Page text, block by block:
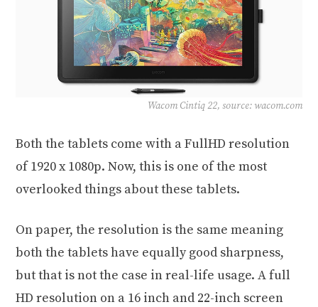
Wacom Cintiq 22, source: wacom.com
Both the tablets come with a FullHD resolution
of 1920 x 1080p. Now, this is one of the most
overlooked things about these tablets.
On paper, the resolution is the same meaning
both the tablets have equally good sharpness,
but that is not the case in real-life usage. A full
HD resolution on a 16 inch and 22-inch screen